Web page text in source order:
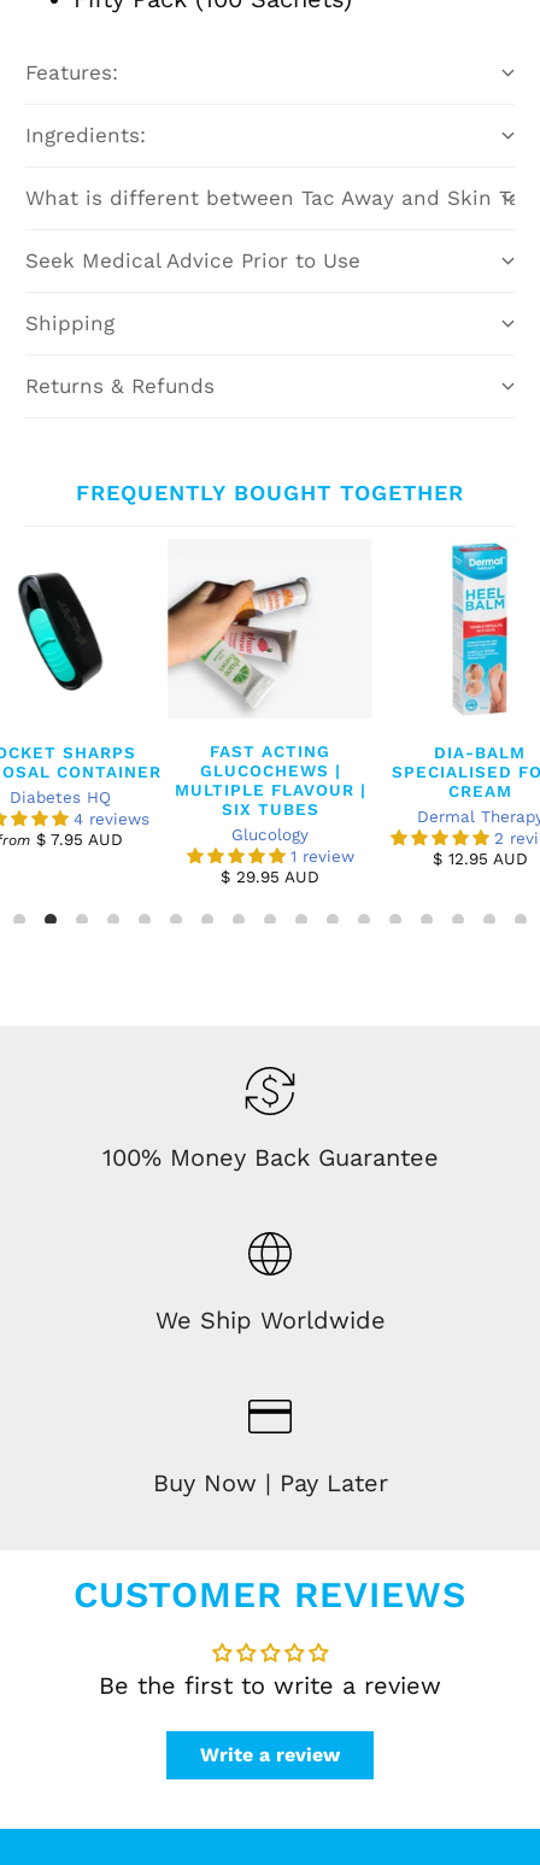
Features:
Ingredients:
What is different between Tac Away and Skin
Seek Medical Advice Prior to Use
Shipping
Returns & Refunds
FREQUENTLY BOUGHT TOGETHER
SHARPS
CONTAINER
Diabetes HQ
4 reviews
$ 7.95 AUD
FAST ACTING
GLUCOCHEWS |
MULTIPLE FLAVOUR |
SIX TUBES
Glucology
1 review
$ 29.95 AUD
DIA-BALM
SPECIALISED
CREAM
Dermal
2
$ 12.95 AUD
100% Money Back Guarantee
We Ship Worldwide
Buy Now | Pay Later
CUSTOMER REVIEWS
Be the first to write a review
Write a review